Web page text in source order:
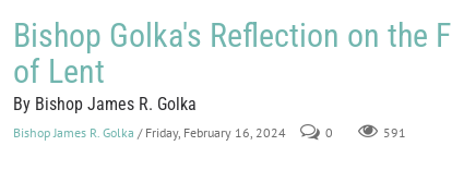
Bishop Golka's Reflection on the
of Lent
By Bishop James R. Golka
Bishop James R. Golka / Friday, February 16, 2024 0 591